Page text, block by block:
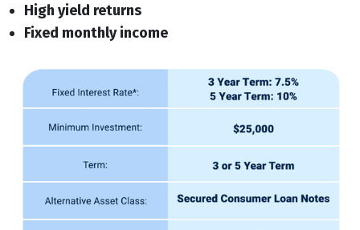
High yield returns
Fixed monthly income